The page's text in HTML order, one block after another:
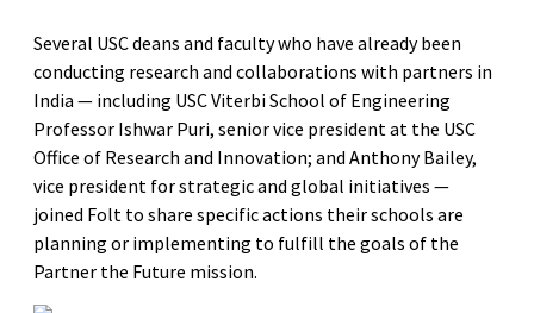
Several USC deans and faculty who have already been
conducting research and collaborations with partners in
India — including USC Viterbi School of Engineering
Professor Ishwar Puri, senior vice president at the USC
Office of Research and Innovation; and Anthony Bailey,
vice president for strategic and global initiatives —
joined Folt to share specific actions their schools are
planning or implementing to fulfill the goals of the
Partner the Future mission.